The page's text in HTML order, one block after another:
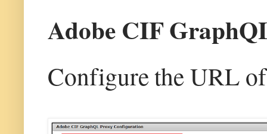
Adobe CIF
Configure the URL